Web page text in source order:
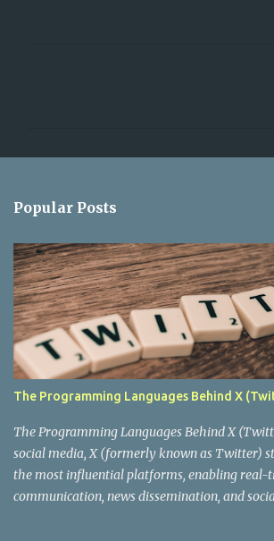
t
s
Popular Posts
The Programming Languages Behind X
The Programming Languages Behind X
social media, X (formerly known as Twitter)
the most influential platforms, enabling real-
communication, news dissemination, and